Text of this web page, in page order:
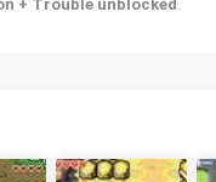
+ Trouble unblocked .